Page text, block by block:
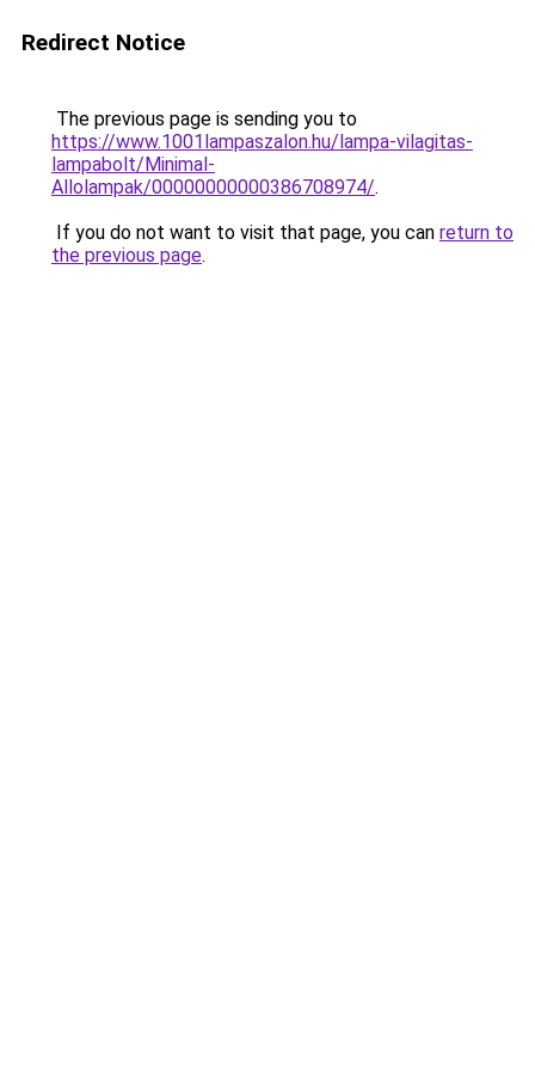
Redirect Notice
The previous page is sending you to
https://www.1001lampaszalon.hu/lampa-vilagitas-
lampabolt/Minimal-
Allolampak/00000000000386708974/.
If you do not want to visit that page, you can return to
the previous page.